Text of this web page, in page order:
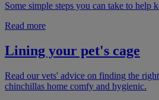
Some simple steps you can take to help
Read more
Lining your pet's cage
Read our vets' advice on finding the
chinchillas home comfy and hygienic.